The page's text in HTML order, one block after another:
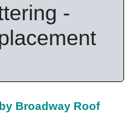
-
Broadway Roof